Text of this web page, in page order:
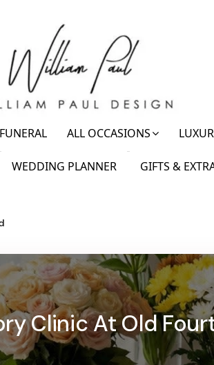
ALL OCCASIONS
WEDDING PLANNER GIFTS &
Clinic At Old